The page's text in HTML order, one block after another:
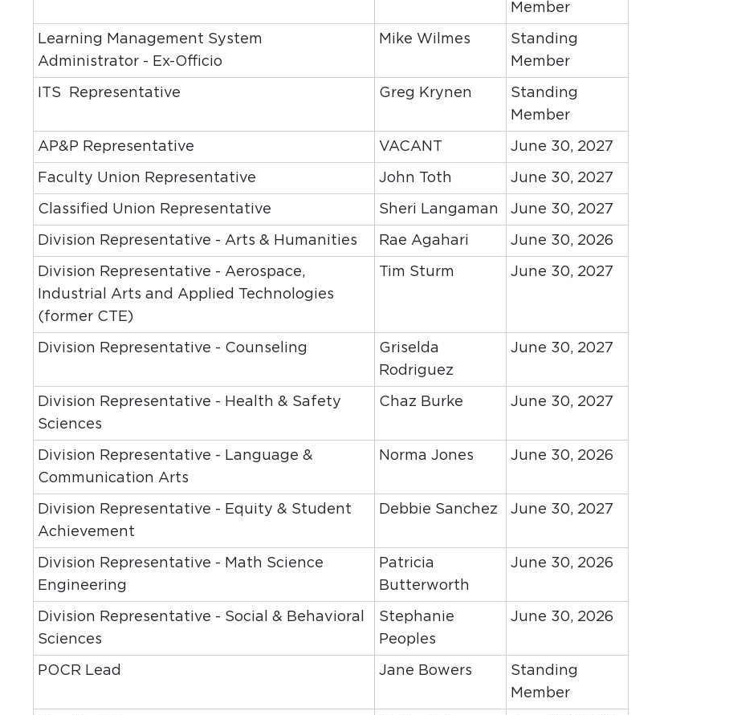
Member
Learning Management System
Administrator - Ex-Officio
Mike Wilmes
Standing
Member
ITS Representative Greg Krynen
Standing
Member
AP&P Representative VACANT June 30, 2027
Faculty Union Representative John Toth June 30, 2027
Classified Union Representative Sheri Langaman June 30, 2027
Division Representative - Arts & Humanities Rae Agahari June 30, 2026
Division Representative - Aerospace,
Industrial Arts and Applied Technologies
(former CTE)
Tim Sturm June 30, 2027
Division Representative - Counseling
Griselda
Rodriguez
June 30, 2027
Division Representative - Health & Safety
Sciences
Chaz Burke June 30, 2027
Division Representative - Language &
Communication Arts
Norma Jones June 30, 2026
Division Representative - Equity & Student
Achievement
Debbie Sanchez June 30, 2027
Division Representative - Math Science
Engineering
Patricia
Butterworth
June 30, 2026
Division Representative - Social & Behavioral
Sciences
Stephanie
Peoples
June 30, 2026
POCR Lead Jane Bowers
Standing
Member